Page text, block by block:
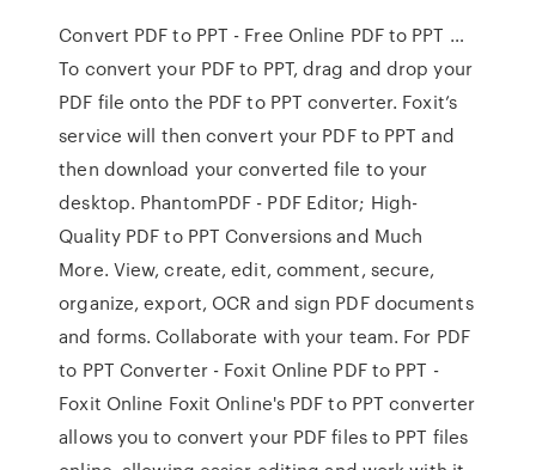
Convert PDF to PPT - Free Online PDF to PPT …
To convert your PDF to PPT, drag and drop your
PDF file onto the PDF to PPT converter. Foxit’s
service will then convert your PDF to PPT and
then download your converted file to your
desktop. PhantomPDF - PDF Editor; High-
Quality PDF to PPT Conversions and Much
More. View, create, edit, comment, secure,
organize, export, OCR and sign PDF documents
and forms. Collaborate with your team. For PDF
to PPT Converter - Foxit Online PDF to PPT -
Foxit Online Foxit Online's PDF to PPT converter
allows you to convert your PDF files to PPT files